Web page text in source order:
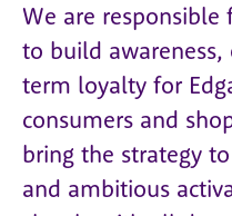
We are responsible
to build
term loyalty for
consumers and
bring the strategy
and ambitious